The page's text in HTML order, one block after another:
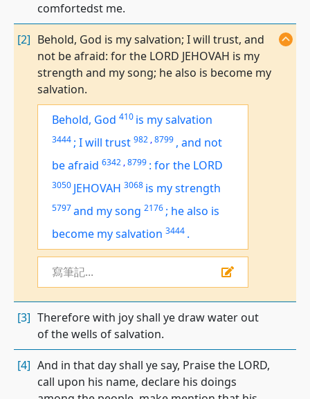
comfortedst me.
[2] Behold, God is my salvation; I will trust, and
not be afraid: for the LORD JEHOVAH is my
strength and my song; he also is become my
salvation.
Behold, God 410 is my salvation
3444 ; I will trust 982 ,8799 , and not
be afraid 6342 ,8799 : for the LORD
3050 JEHOVAH 3068 is my strength
5797and mysong 2176 ; he also is
become my salvation 3444 .
寫筆記...
[3] Therefore with joy shall ye draw water out
of the wells of salvation.
[4] And in that day shall ye say, Praise the LORD,
call upon his name, declare his doings